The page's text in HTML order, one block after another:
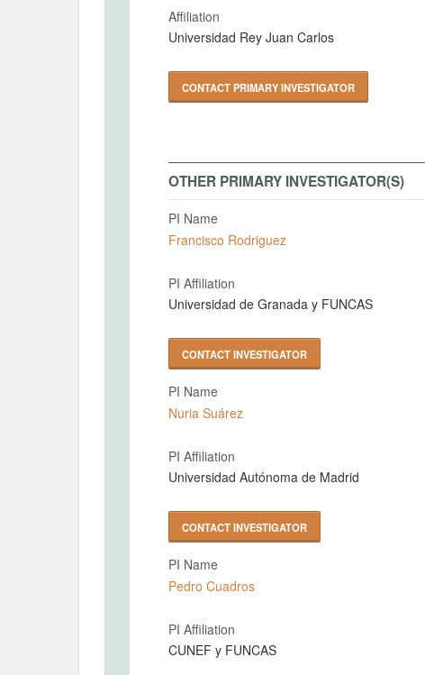
Affiliation
Universidad Rey Juan Carlos
CONTACT PRIMARY INVESTIGATOR
OTHER PRIMARY INVESTIGATOR(S)
PI Name
Francisco Rodriguez
PI Affiliation
Universidad de Granada y FUNCAS
CONTACT INVESTIGATOR
PI Name
Nuria Suárez
PI Affiliation
Universidad Autónoma de Madrid
CONTACT INVESTIGATOR
PI Name
Pedro Cuadros
PI Affiliation
CUNEF y FUNCAS